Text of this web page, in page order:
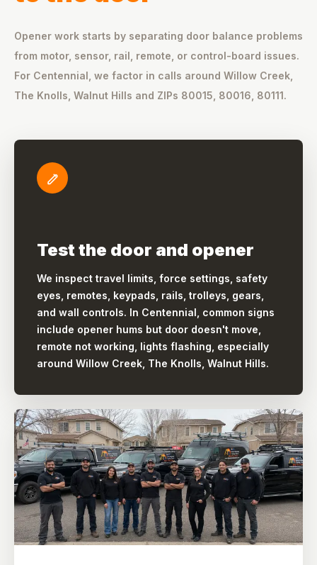
Opener work starts by separating door balance problems
from motor, sensor, rail, remote, or control-board issues.
For Centennial, we factor in calls around Willow Creek,
The Knolls, Walnut Hills and ZIPs 80015, 80016, 80111.
Test the door and opener
We inspect travel limits, force settings, safety
eyes, remotes, keypads, rails, trolleys, gears,
and wall controls. In Centennial, common signs
include opener hums but door doesn't move,
remote not working, lights flashing, especially
around Willow Creek, The Knolls, Walnut Hills.